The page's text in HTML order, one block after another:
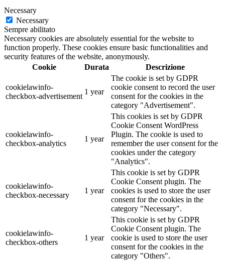
Necessary
Necessary
Sempre abilitato
Necessary cookies are absolutely essential for the website to
function properly. These cookies ensure basic functionalities and
security features of the website, anonymously.
Cookie
Durata Descrizione
cookielawinfo-
checkbox-advertisement
1 year
The cookie is set by GDPR
cookie consent to record the user
consent for the cookies in the
category "Advertisement".
cookielawinfo-
checkbox-analytics
1 year
This cookies is set by GDPR
Cookie Consent WordPress
Plugin. The cookie is used to
remember the user consent for the
cookies under the category
"Analytics".
cookielawinfo-
checkbox-necessary
1 year
This cookie is set by GDPR
Cookie Consent plugin. The
cookies is used to store the user
consent for the cookies in the
category "Necessary".
cookielawinfo-
checkbox-others
1 year
This cookie is set by GDPR
Cookie Consent plugin. The
cookie is used to store the user
consent for the cookies in the
category "Others".